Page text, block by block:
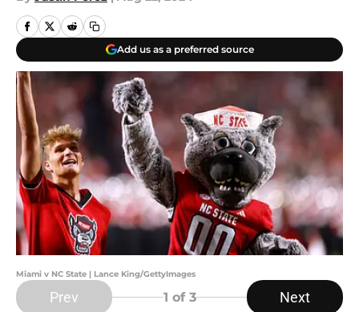
Add us as a preferred source
Miami v NC State | Lance King/GettyImages
Prev 1 of 3 Next